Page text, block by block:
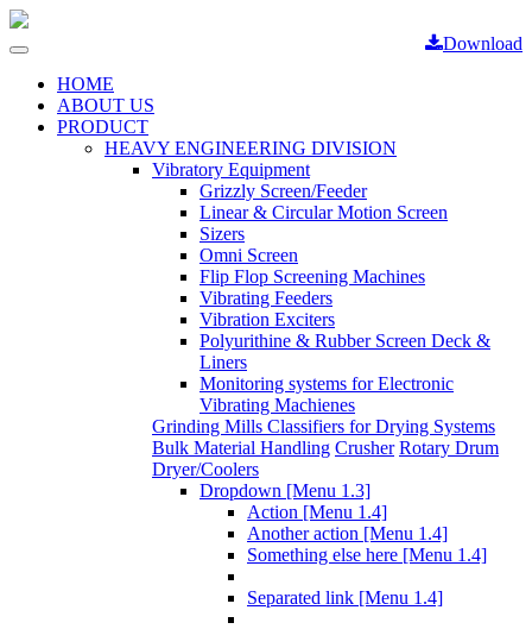
Download
Toggle
navigation
HOME
ABOUT US
PRODUCT
HEAVY ENGINEERING DIVISION
Vibratory Equipment
Grizzly Screen/Feeder
Linear & Circular Motion Screen
Sizers
Omni Screen
Flip Flop Screening Machines
Vibrating Feeders
Vibration Exciters
Polyurithine & Rubber Screen Deck &
Liners
Monitoring systems for Electronic
Vibrating Machienes
Grinding Mills Classifiers for Drying Systems
Bulk Material Handling Crusher Rotary Drum
Dryer/Coolers
Dropdown [Menu 1.3]
Action [Menu 1.4]
Another action [Menu 1.4]
Something else here [Menu 1.4]
Separated link [Menu 1.4]